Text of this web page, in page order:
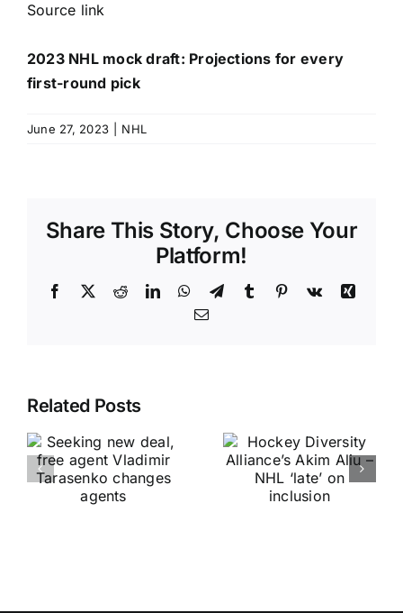
Source link
2023 NHL mock draft: Projections for every
first-round pick
June 27, 2023 NHL
Share This Story, Choose Your
Platform!
Facebook
X RedditLinkedInWhatsApp
TelegramTumblr Pinterest
Vk
Xing
Email
Related Posts